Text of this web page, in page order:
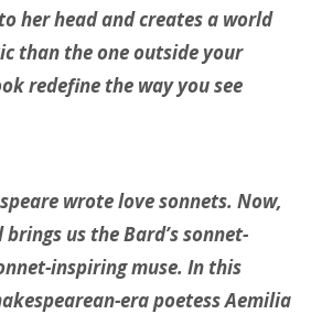
her head and creates a world
than the one outside your
redefine the way you see
wrote love sonnets. Now,
brings us the Bard’s sonnet-
inspiring muse. In this
era poetess Aemilia